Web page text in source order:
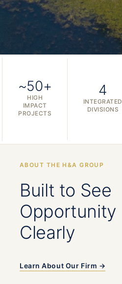
~50+
HIGH
IMPACT
PROJECTS
4
INTEGRATED
DIVISIONS
ABOUT THE H&A GROUP
Built to See
Opportunity
Clearly
Learn About Our Firm →